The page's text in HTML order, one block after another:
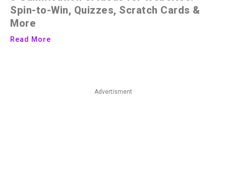
Spin-to-Win, Quizzes, Scratch Cards &
More
Read More
Advertisment